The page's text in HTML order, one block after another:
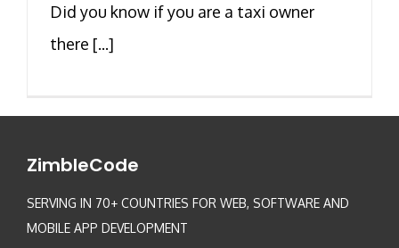
Did you know if you are a taxi owner
there [...]
ZimbleCode
SERVING IN 70+ COUNTRIES FOR WEB, SOFTWARE AND
MOBILE APP DEVELOPMENT